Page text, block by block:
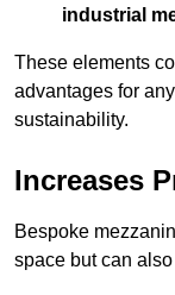
industrial
These elements
advantages for
sustainability.
Increases
Bespoke
space but can